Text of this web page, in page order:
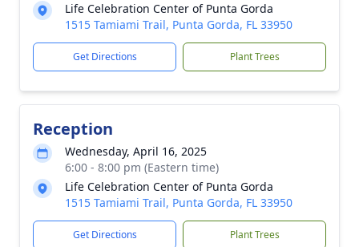
Life Celebration Center of Punta Gorda
1515 Tamiami Trail, Punta Gorda, FL 33950
Get Directions Plant Trees
Reception
Wednesday, April 16, 2025
6:00 - 8:00 pm (Eastern time)
Life Celebration Center of Punta Gorda
1515 Tamiami Trail, Punta Gorda, FL 33950
Get Directions Plant Trees